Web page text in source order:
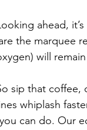
ahead,
the marquee
will
whiplash
can do. Our